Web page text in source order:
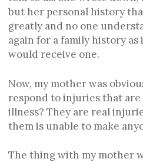
but her personal history
greatly and no one
again for a family history
would receive one.
Now, my mother was
respond to injuries that
illness? They are real
them is unable to make
The thing with my mother